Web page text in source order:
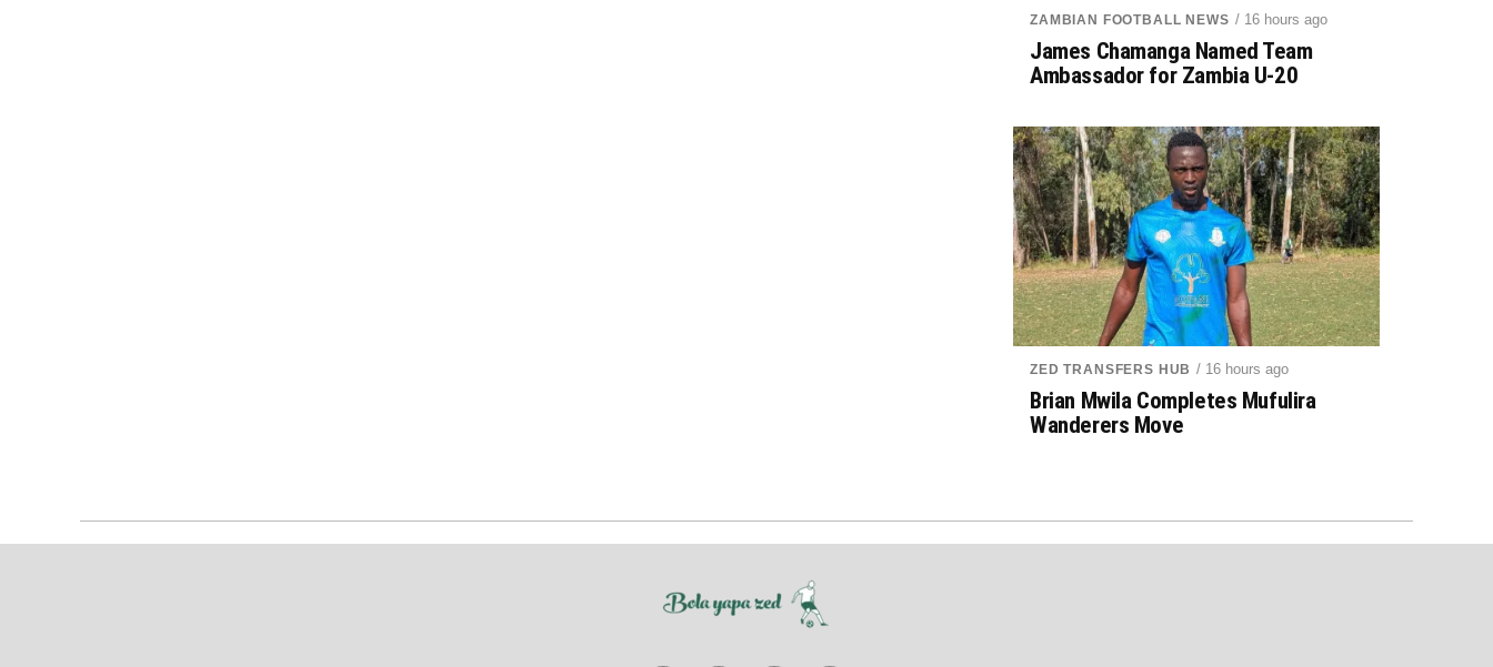
ZAMBIAN FOOTBALL NEWS / 16 hours ago
James Chamanga Named Team
Ambassador for Zambia U-20
ZED TRANSFERS HUB / 16 hours ago
Brian Mwila Completes Mufulira
Wanderers Move